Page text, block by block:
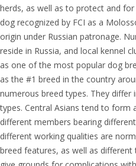
herds, as well as to protect and
dog recognized by FCI as a
origin under Russian patronage.
reside in Russia, and local kennel
as one of the most popular dog
as the #1 breed in the country
numerous breed types. They differ
types. Central Asians tend to form
different members bearing
different working qualities are
breed features, as well as